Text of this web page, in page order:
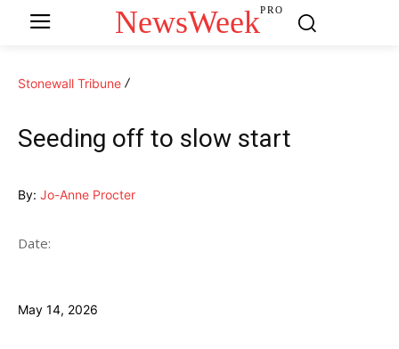
NewsWeekPRO
Stonewall Tribune
Seeding off to slow start
By: Jo-Anne Procter
Date:
May 14, 2026